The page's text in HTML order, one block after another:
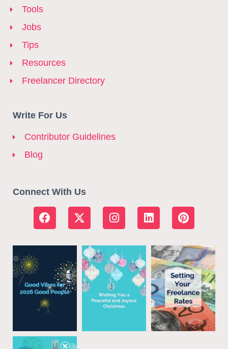
Tools
Jobs
Tips
Resources
Freelancer Directory
Write For Us
Contributor Guidelines
Blog
Connect With Us